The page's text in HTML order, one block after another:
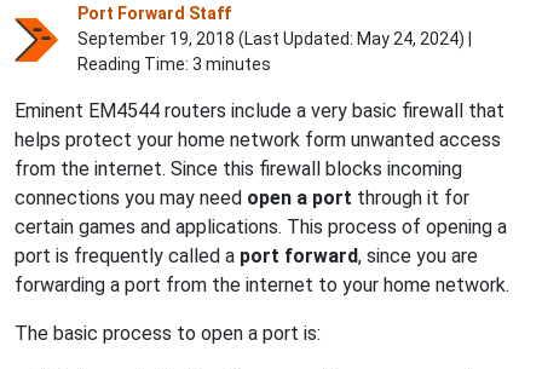
Port Forward Staff
September 19, 2018 (Last Updated: May 24, 2024) |
Reading Time: 3 minutes
Eminent EM4544 routers include a very basic firewall that
helps protect your home network form unwanted access
from the internet. Since this firewall blocks incoming
connections you may need open a port through it for
certain games and applications. This process of opening a
port is frequently called a port forward, since you are
forwarding a port from the internet to your home network.
The basic process to open a port is: